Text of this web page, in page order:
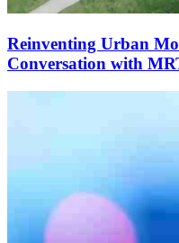
Reinventing Urban
Conversation with